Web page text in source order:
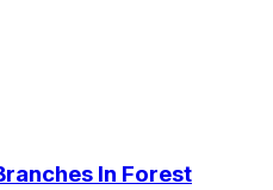
In Forest